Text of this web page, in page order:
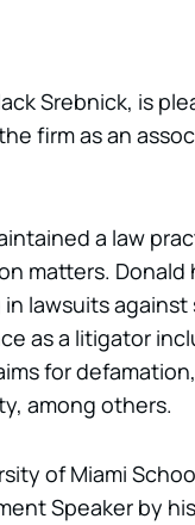
Srebnick, is
firm as an
a law
matters. Donald
lawsuits against
as a litigator
for
among others.
of Miami
Speaker by